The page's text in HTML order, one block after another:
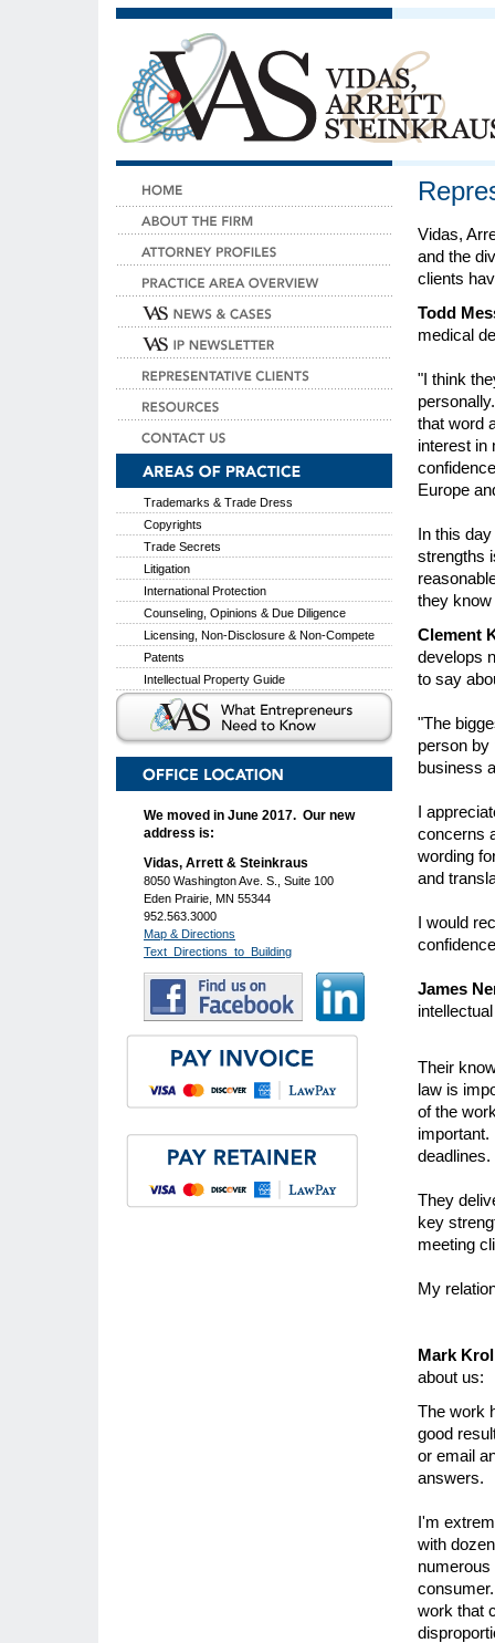
Trademarks & Trade Dress
Copyrights
Trade Secrets
Litigation
International Protection
Counseling, Opinions & Due Diligence
Licensing, Non-Disclosure & Non-Compete
Patents
Intellectual Property Guide
We moved in June 2017. Our new
address is:
Vidas, Arrett & Steinkraus
8050 Washington Ave. S., Suite 100
Eden Prairie, MN 55344
952.563.3000
Map & Directions
Text_Directions_to_Building
Vidas,
and the
clients
Todd
medical
"I think
that word
interest in
Europe
In this
strengths
they
Clement
develops
to say
"The
person by
business
I
concerns
wording
and
I would
James
Their
law is
of the
important.
deadlines.
They
key
meeting
My
Mark
about us:
The work
good
or email
answers.
I'm
with
numerous
work that